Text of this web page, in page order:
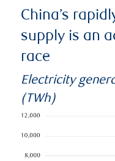
China’s
supply is an
race
Electricity
(TWh)